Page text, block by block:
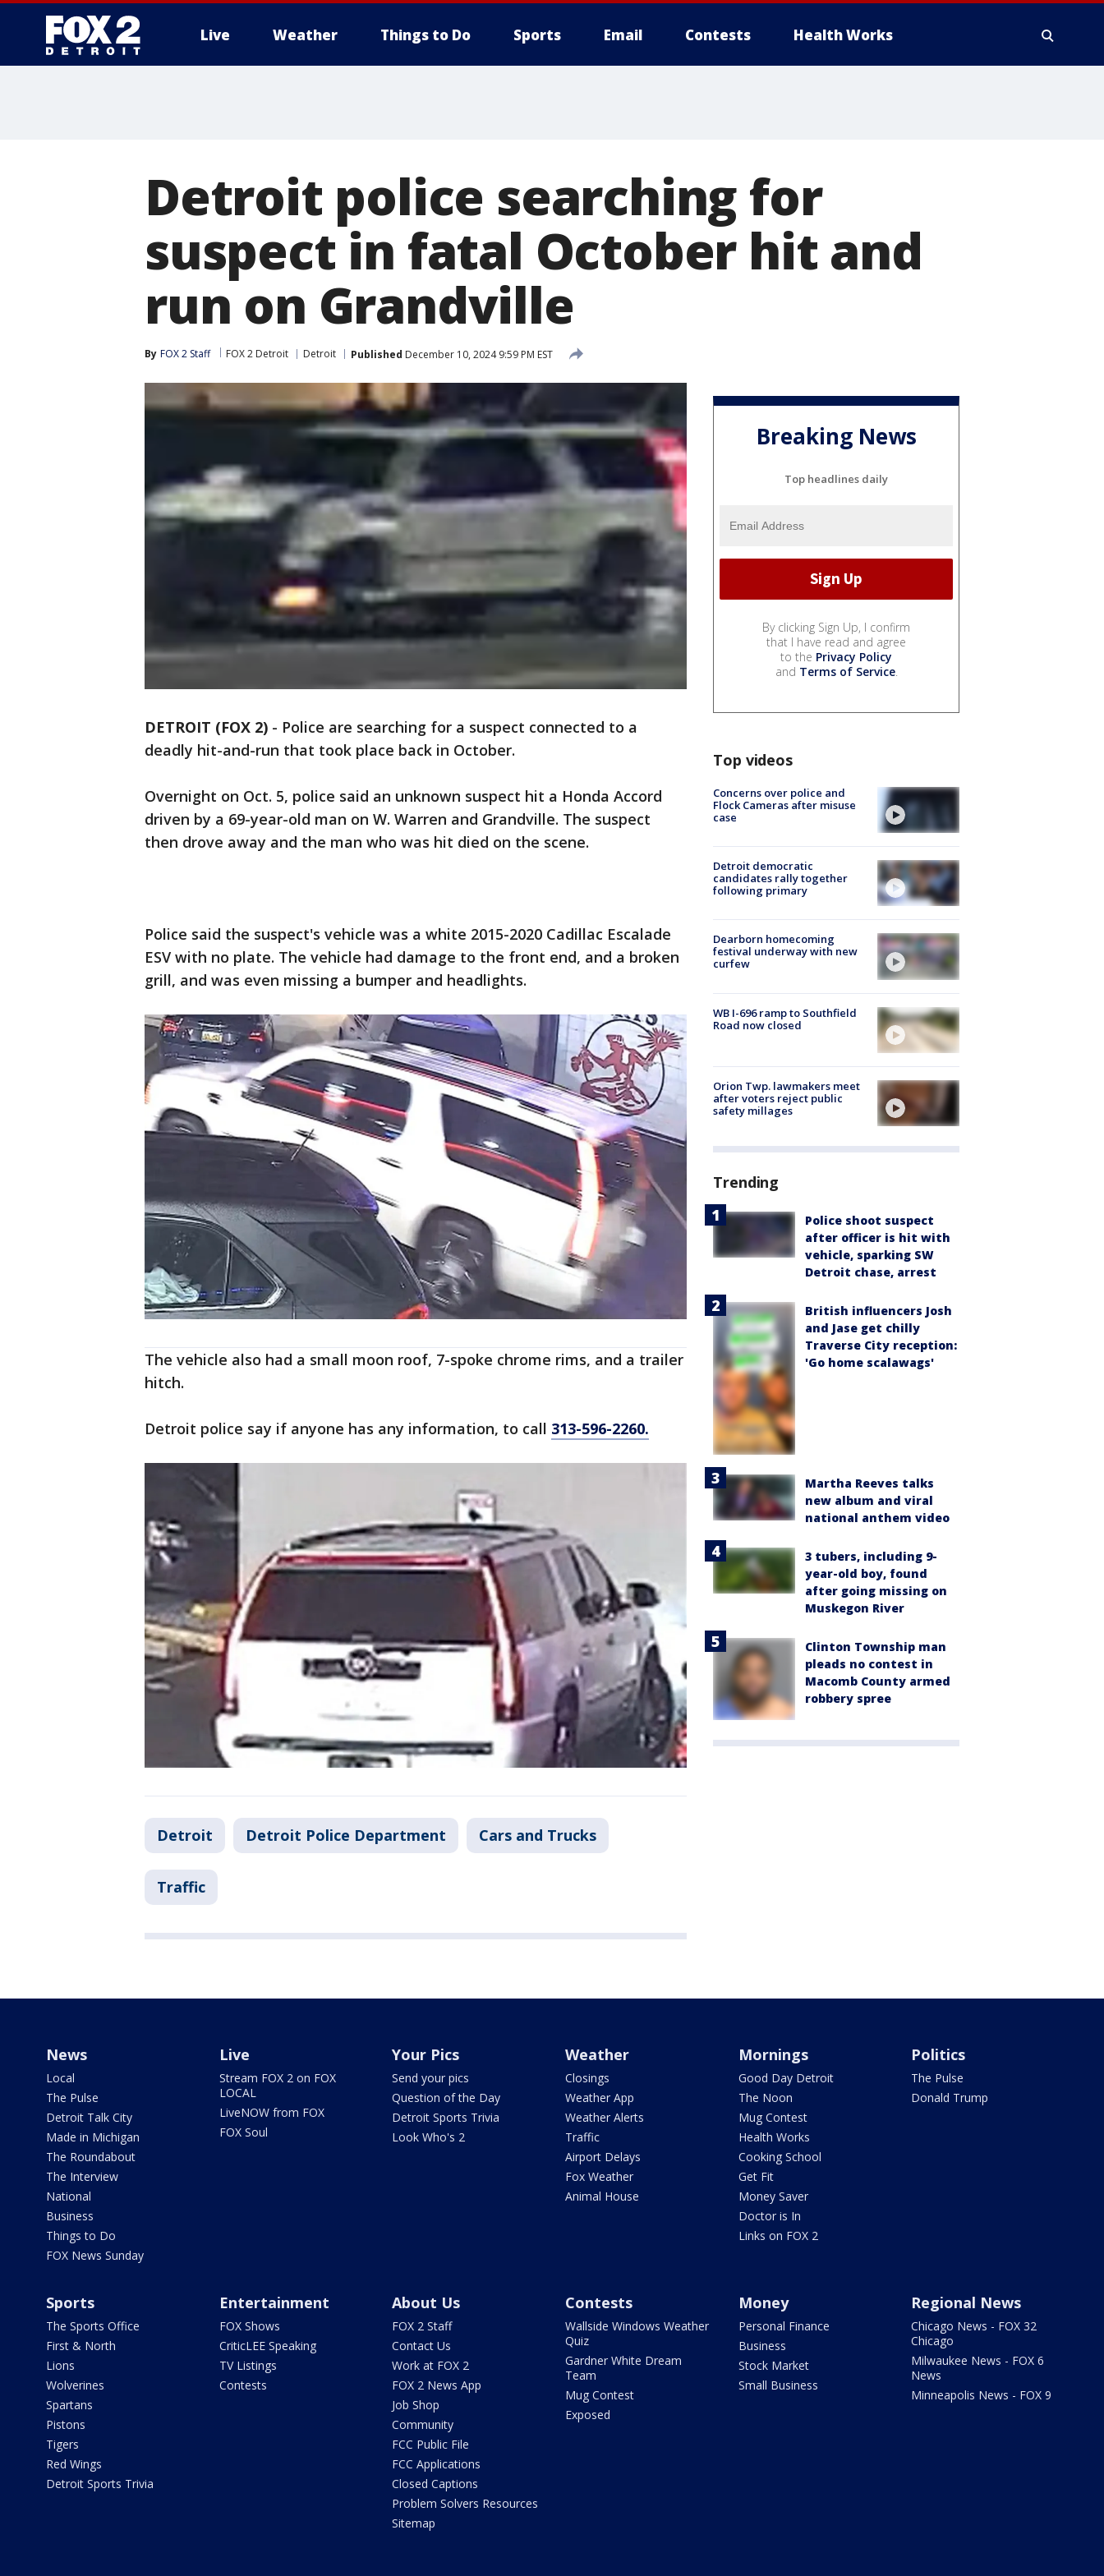
Live Weather Things to Do Sports Email Contests Health Works
Detroit police searching for
suspect in fatal October hit and
run on Grandville
By FOX 2 Staff FOX 2 Detroit Detroit Published December 10, 2024 9:59 PM EST
DETROIT (FOX 2) - Police are searching for a suspect connected to a
deadly hit-and-run that took place back in October.
Overnight on Oct. 5, police said an unknown suspect hit a Honda Accord
driven by a 69-year-old man on W. Warren and Grandville. The suspect
then drove away and the man who was hit died on the scene.
Police said the suspect's vehicle was a white 2015-2020 Cadillac Escalade
ESV with no plate. The vehicle had damage to the front end, and a broken
grill, and was even missing a bumper and headlights.
The vehicle also had a small moon roof, 7-spoke chrome rims, and a trailer
hitch.
Detroit police say if anyone has any information, to call 313-596-2260.
Detroit Detroit Police Department Cars and Trucks
Traffic
Breaking News
Top headlines daily
By clicking Sign Up, I confirm
that I have read and agree
to the Privacy Policy
and Terms of Service.
Top videos
Concerns over police and
Flock Cameras after misuse
case
Detroit democratic
candidates rally together
following primary
Dearborn homecoming
festival underway with new
curfew
WB I-696 ramp to Southfield
Road now closed
Orion Twp. lawmakers meet
after voters reject public
safety millages
Trending
Police shoot suspect
after officer is hit with
vehicle, sparking SW
Detroit chase, arrest
British influencers Josh
and Jase get chilly
Traverse City reception:
'Go home scalawags'
Martha Reeves talks
new album and viral
national anthem video
3 tubers, including 9-
year-old boy, found
after going missing on
Muskegon River
Clinton Township man
pleads no contest in
Macomb County armed
robbery spree
News
Local
The Pulse
Detroit Talk City
Made in Michigan
The Roundabout
The Interview
National
Business
Things to Do
FOX News Sunday
Live
Stream FOX 2 on FOX
LOCAL
LiveNOW from FOX
FOX Soul
Your Pics
Send your pics
Question of the Day
Detroit Sports Trivia
Look Who's 2
Weather
Closings
Weather App
Weather Alerts
Traffic
Airport Delays
Fox Weather
Animal House
Mornings
Good Day Detroit
The Noon
Mug Contest
Health Works
Cooking School
Get Fit
Money Saver
Doctor is In
Links on FOX 2
Politics
The Pulse
Donald Trump
Sports
The Sports Office
First & North
Lions
Wolverines
Spartans
Pistons
Tigers
Red Wings
Detroit Sports Trivia
Entertainment
FOX Shows
CriticLEE Speaking
TV Listings
Contests
About Us
FOX 2 Staff
Contact Us
Work at FOX 2
FOX 2 News App
Job Shop
Community
FCC Public File
FCC Applications
Closed Captions
Problem Solvers Resources
Sitemap
Contests
Wallside Windows Weather
Quiz
Gardner White Dream
Team
Mug Contest
Exposed
Money
Personal Finance
Business
Stock Market
Small Business
Regional News
Chicago News - FOX 32
Chicago
Milwaukee News - FOX 6
News
Minneapolis News - FOX 9